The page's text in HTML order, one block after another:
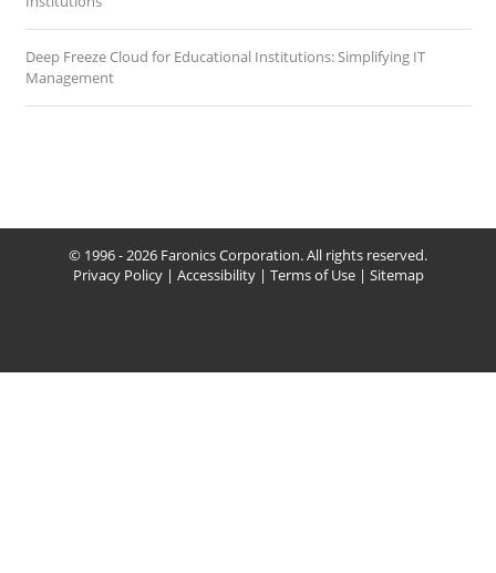
Deep Freeze Cloud for Educational Institutions: Simplifying IT
Management
© 1996 - 2026 Faronics Corporation. All rights reserved.
Privacy Policy| Accessibility| Terms of Use| Sitemap